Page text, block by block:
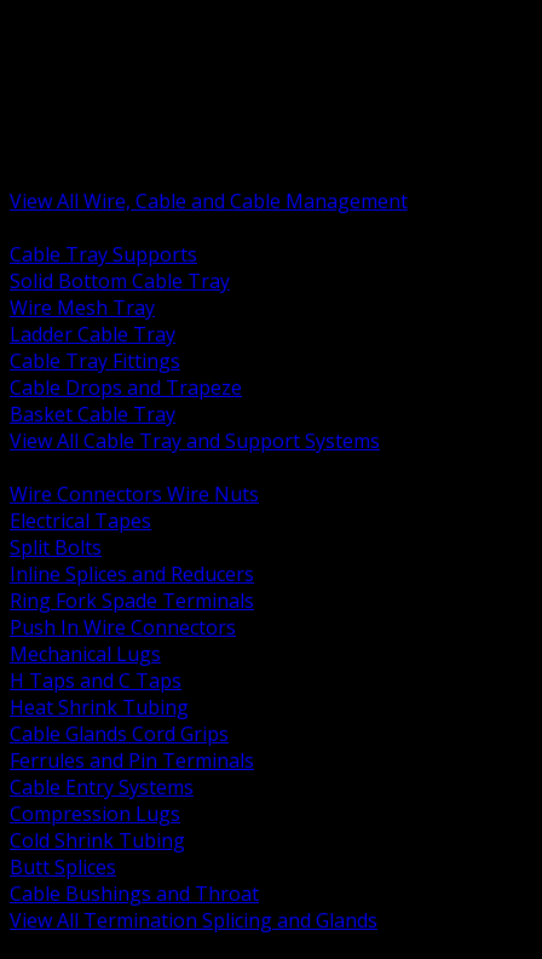
View All Wire, Cable and Cable Management
Cable Tray Supports
Solid Bottom Cable Tray
Wire Mesh Tray
Ladder Cable Tray
Cable Tray Fittings
Cable Drops and Trapeze
Basket Cable Tray
View All Cable Tray and Support Systems
Wire Connectors Wire Nuts
Electrical Tapes
Split Bolts
Inline Splices and Reducers
Ring Fork Spade Terminals
Push In Wire Connectors
Mechanical Lugs
H Taps and C Taps
Heat Shrink Tubing
Cable Glands Cord Grips
Ferrules and Pin Terminals
Cable Entry Systems
Compression Lugs
Cold Shrink Tubing
Butt Splices
Cable Bushings and Throat
View All Termination Splicing and Glands